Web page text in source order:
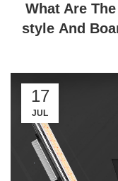
What Are
style And
17
JUL